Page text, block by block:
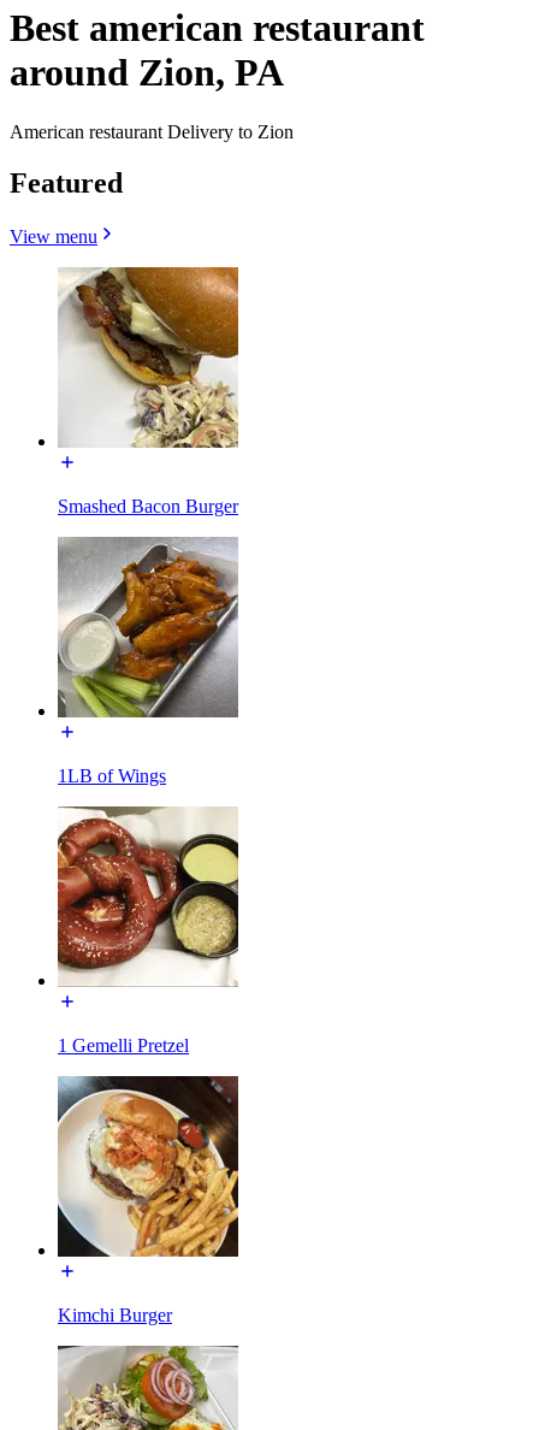
Best american restaurant
around Zion, PA
American restaurant Delivery to Zion
Featured
View menu
Smashed Bacon Burger
1LB of Wings
1 Gemelli Pretzel
Kimchi Burger